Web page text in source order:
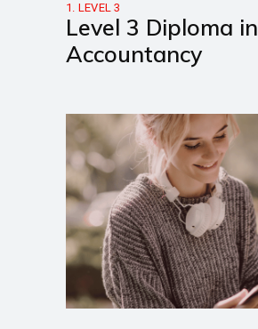
1. LEVEL 3
Level 3 Diploma in
Accountancy